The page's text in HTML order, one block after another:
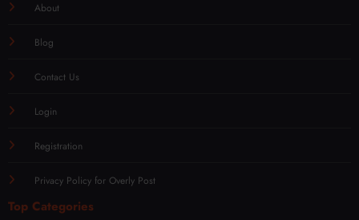
About
Blog
Contact Us
Login
Registration
Privacy Policy for Overly Post
Top Categories